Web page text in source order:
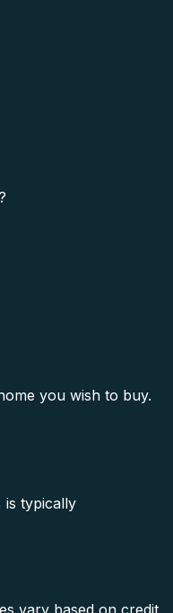
you wish to buy.
is typically
vary based on credit